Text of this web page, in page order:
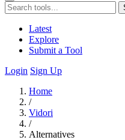
Latest
Explore
Submit a Tool
Login Sign Up
Home
/
Vidori
/
Alternatives